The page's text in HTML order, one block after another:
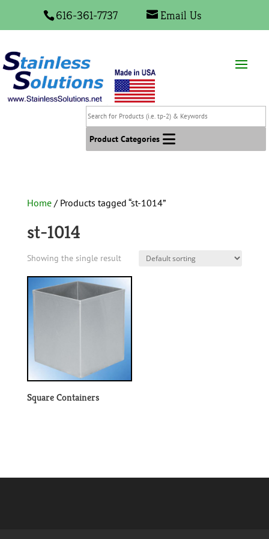
616-361-7737 Email Us
Search
for
Products
(i.e.
Keywords
Product Categories
Home/ Products tagged “st-1014”
st-1014
Showing the single result
Square Containers